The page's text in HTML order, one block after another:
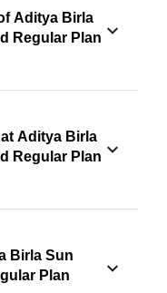
Aditya Birla
Regular Plan
Aditya Birla
Regular Plan
Birla Sun
Plan